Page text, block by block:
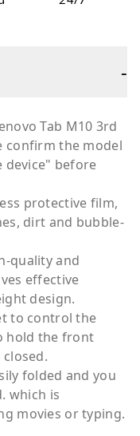
-
Tab M10 3rd
confirm the model
device" before
protective film,
dirt and bubble-
quality and
effective
design.
to control the
hold the front
folded and you
which is
movies or typing.